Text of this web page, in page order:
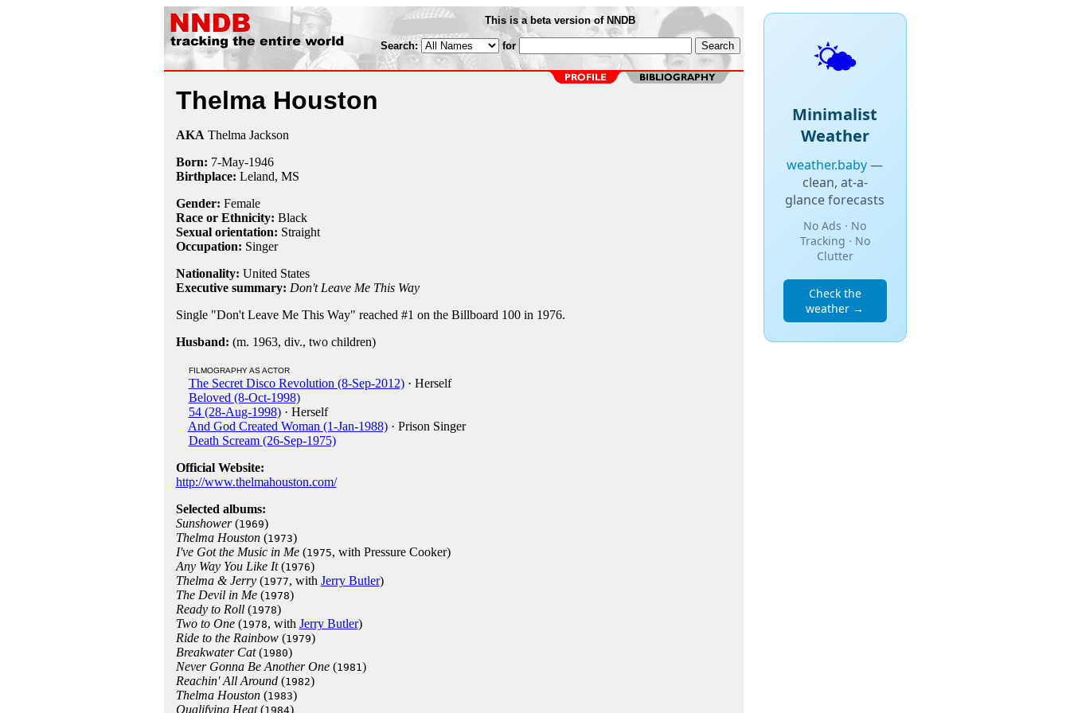
This is a beta version of NNDB
Search: for
Thelma Houston
AKA Thelma Jackson
Born: 7-May-1946
Birthplace: Leland, MS
Gender: Female
Race or Ethnicity: Black
Sexual orientation: Straight
Occupation: Singer
Nationality: United States
Executive summary: Don't Leave Me This Way
Single "Don't Leave Me This Way" reached #1 on the Billboard 100 in 1976.
Husband: (m. 1963, div., two children)
FILMOGRAPHY AS ACTOR
The Secret Disco Revolution (8-Sep-2012)· Herself
Beloved (8-Oct-1998)
54 (28-Aug-1998)· Herself
And God Created Woman (1-Jan-1988)· Prison Singer
Death Scream (26-Sep-1975)
Official Website:
http://www.thelmahouston.com/
Selected albums:
Sunshower(1969)
Thelma Houston(1973)
I've Got the Music in Me(1975, with Pressure Cooker)
Any Way You Like It(1976)
Thelma & Jerry(1977, with Jerry Butler)
The Devil in Me(1978)
Ready to Roll(1978)
Two to One(1978, with Jerry Butler)
Ride to the Rainbow(1979)
Breakwater Cat(1980)
Never Gonna Be Another One(1981)
Reachin' All Around(1982)
Thelma Houston(1983)
Qualifying Heat(1984)
🌤️
Minimalist
Weather
weather.baby—
clean, at-a-
glance forecasts
No Ads · No
Tracking · No
Clutter
Check the
weather →